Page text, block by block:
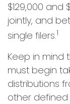
$129,000 and
jointly, and
single filers.1
Keep in mind
must begin
distributions
other